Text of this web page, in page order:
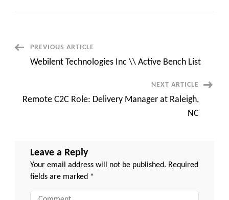
PostPREVIOUS ARTICLE
Webilent Technologies Inc \\ Active Bench List
NEXT ARTICLE
Remote C2C Role: Delivery Manager at Raleigh,
NC
Leave a Reply
Your email address will not be published. Required
fields are marked *
Comment